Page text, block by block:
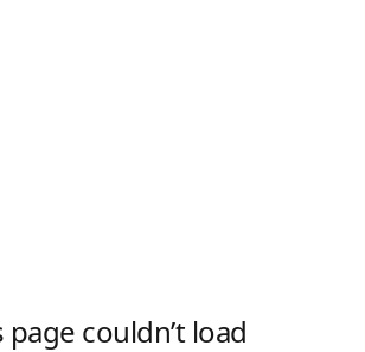
page couldn’t load